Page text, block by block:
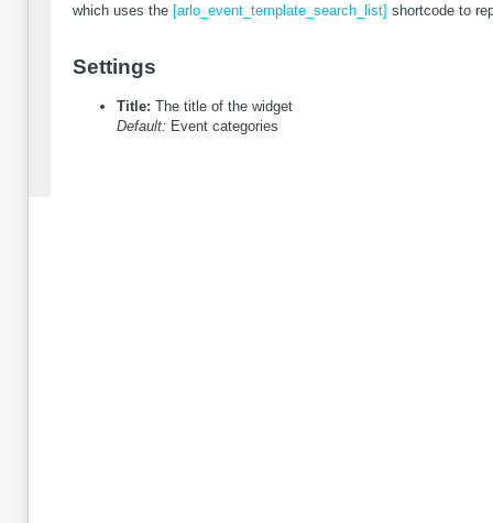
which uses the [arlo_event_template_search_list] shortcode to
Settings
Title: The title of the widget
Default: Event categories